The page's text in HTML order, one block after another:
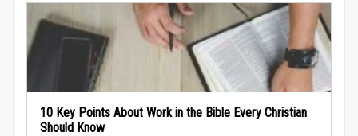
10 Key Points About Work in the Bible Every Christian
Should Know